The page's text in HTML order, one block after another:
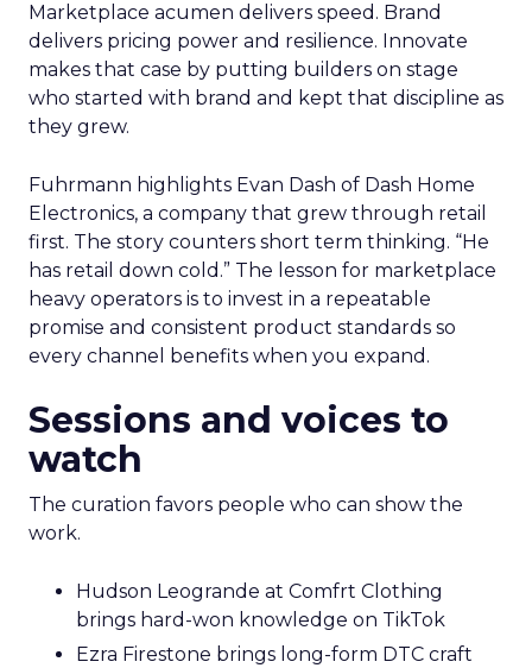
Marketplace acumen delivers speed. Brand
delivers pricing power and resilience. Innovate
makes that case by putting builders on stage
who started with brand and kept that discipline as
they grew.
Fuhrmann highlights Evan Dash of Dash Home
Electronics, a company that grew through retail
first. The story counters short term thinking. “He
has retail down cold.” The lesson for marketplace
heavy operators is to invest in a repeatable
promise and consistent product standards so
every channel benefits when you expand.
Sessions and voices to
watch
The curation favors people who can show the
work.
Hudson Leogrande at Comfrt Clothing
brings hard-won knowledge on TikTok
Ezra Firestone brings long-form DTC craft